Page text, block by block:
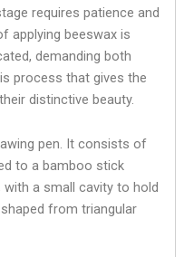
requires patience and
applying beeswax is
demanding both
process that gives the
distinctive beauty.
pen. It consists of
to a bamboo stick
a small cavity to hold
from triangular